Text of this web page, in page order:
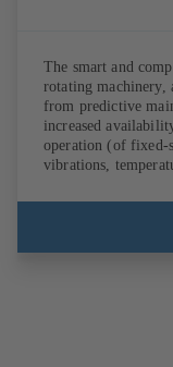
The smart and
rotating machinery,
from predictive
increased
operation (of fixed-
vibrations,
anywhere. In
immediate